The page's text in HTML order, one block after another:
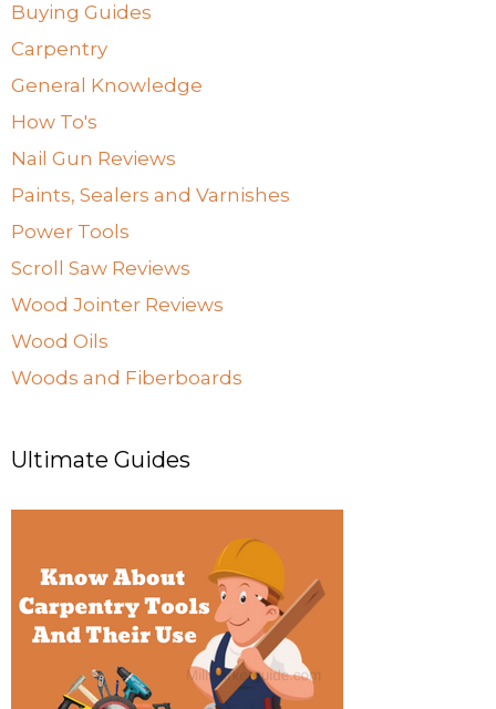
Buying Guides
Carpentry
General Knowledge
How To's
Nail Gun Reviews
Paints, Sealers and Varnishes
Power Tools
Scroll Saw Reviews
Wood Jointer Reviews
Wood Oils
Woods and Fiberboards
Ultimate Guides